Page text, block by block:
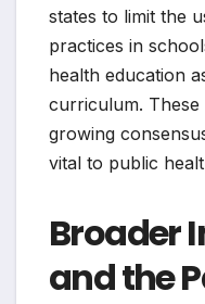
states to limit the
practices in
health education
curriculum.
growing
vital to public
Broader
and the